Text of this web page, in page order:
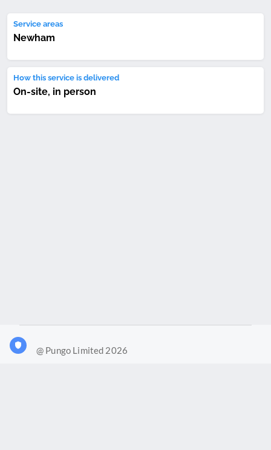
Service areas
Newham
How this service is delivered
On-site, in person
@ Pungo Limited 2026